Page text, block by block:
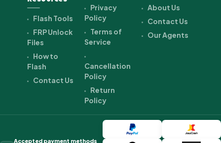
Flash Tools
FRP Unlock
Files
How to
Flash
Contact Us
Privacy
Policy
Terms of
Service
Cancellation
Policy
Return
Policy
About Us
Contact Us
Our Agents
Accepted payment methods